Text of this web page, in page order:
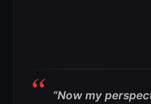
“Now my